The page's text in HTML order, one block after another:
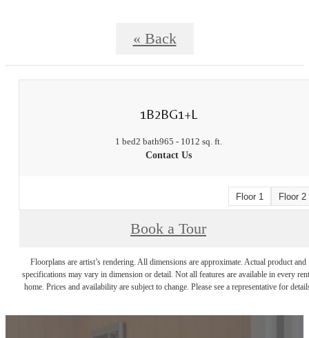
« Back
1B2BG1+L
1 bed2 bath965 - 1012 sq. ft.
Contact Us
Floor 1 Floor 2
Book a Tour
Floorplans are artist’s rendering. All dimensions are approximate. Actual product and
specifications may vary in dimension or detail. Not all features are available in every
home. Prices and availability are subject to change. Please see a representative for